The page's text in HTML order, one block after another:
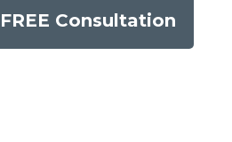
Consultation